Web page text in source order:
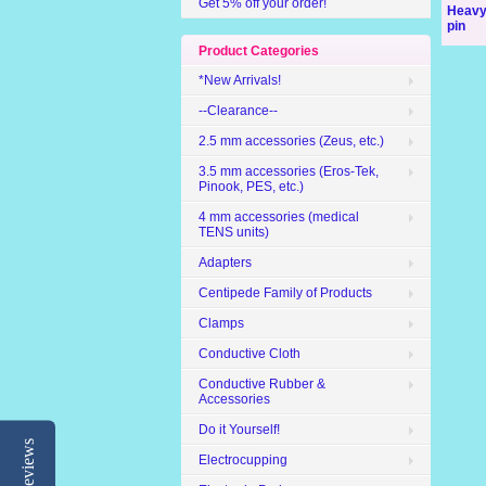
pin
Get 5% off your order!
Product Categories
*New Arrivals!
--Clearance--
2.5 mm accessories (Zeus, etc.)
3.5 mm accessories (Eros-Tek,
Pinook, PES, etc.)
4 mm accessories (medical
TENS units)
Adapters
Centipede Family of Products
Clamps
Conductive Cloth
Conductive Rubber &
Accessories
Do it Yourself!
Electrocupping
Reviews